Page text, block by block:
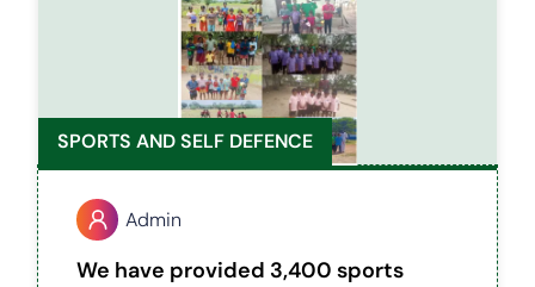
SPORTS AND SELF DEFENCE
Admin
We have provided 3,400 sports